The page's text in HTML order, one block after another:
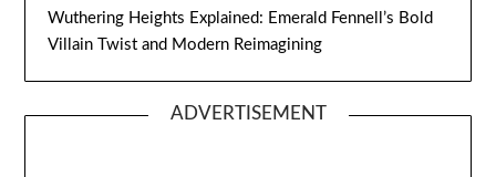
Wuthering Heights Explained: Emerald Fennell’s Bold
Villain Twist and Modern Reimagining
ADVERTISEMENT